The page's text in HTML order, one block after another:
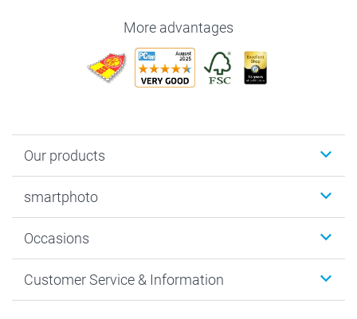
More advantages
Our products
Photo Gifts
MyNameBook
Prints & Posters
smartphoto
Sustainability
Cookie policy
Occasions
New Year's Eve
Customer Service & Information